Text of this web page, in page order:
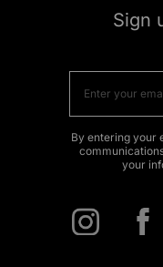
Sign
By entering your
your